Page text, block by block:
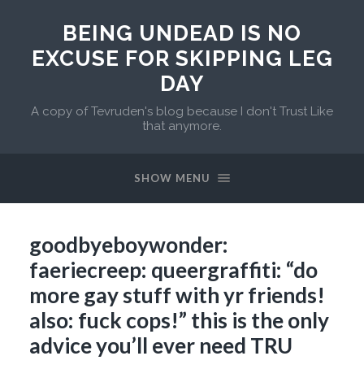
BEING UNDEAD IS NO
EXCUSE FOR SKIPPING LEG
DAY
A copy of Tevruden's blog because I don't Trust Like
that anymore.
SHOW MENU
goodbyeboywonder:
faeriecreep: queergraffiti: “do
more gay stuff with yr friends!
also: fuck cops!” this is the only
advice you’ll ever need TRU